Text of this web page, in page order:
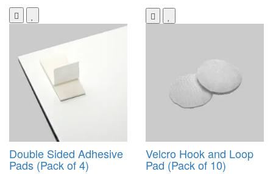
Double Sided Adhesive
Pads (Pack of 4)
Velcro Hook and Loop
Pad (Pack of 10)